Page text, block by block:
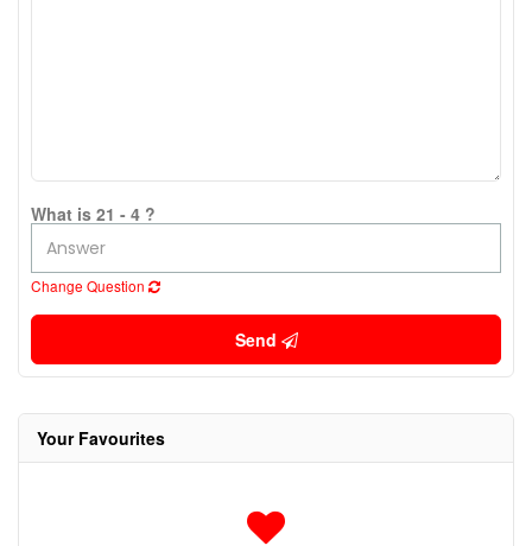
What is 21 - 4 ?
Change Question
Send
Your Favourites